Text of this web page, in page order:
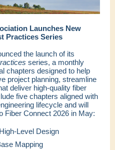
Launches New
Practices Series
the launch of its
series, a monthly
chapters designed to help
project planning, streamline
deliver high-quality fiber
five chapters aligned with
lifecycle and will
Fiber Connect 2026 in May:
Level Design
Mapping